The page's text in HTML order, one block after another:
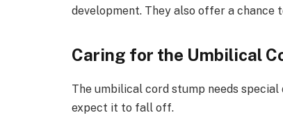
development. They also offer a chance
Caring for the Umbilical
The umbilical cord stump needs special
expect it to fall off.